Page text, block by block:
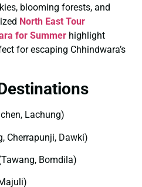
blooming forests, and
North East Tour
for Summer highlight
for escaping Chhindwara’s
Lachung)
Cherrapunji, Dawki)
Bomdila)